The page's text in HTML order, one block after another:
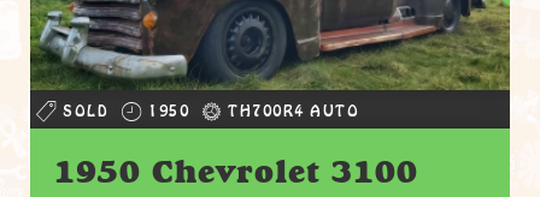
SOLD 1950 TH700R4 AUTO
1950 Chevrolet 3100